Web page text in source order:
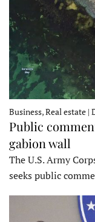
Business, Real estate |
Public
gabion wall
The U.S. Army
seeks public